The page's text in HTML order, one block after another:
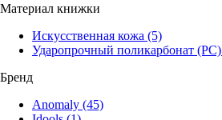
Материал книжки
Искусственная кожа (5)
Ударопрочный поликарбонат (PC)
Бренд
Anomaly (45)